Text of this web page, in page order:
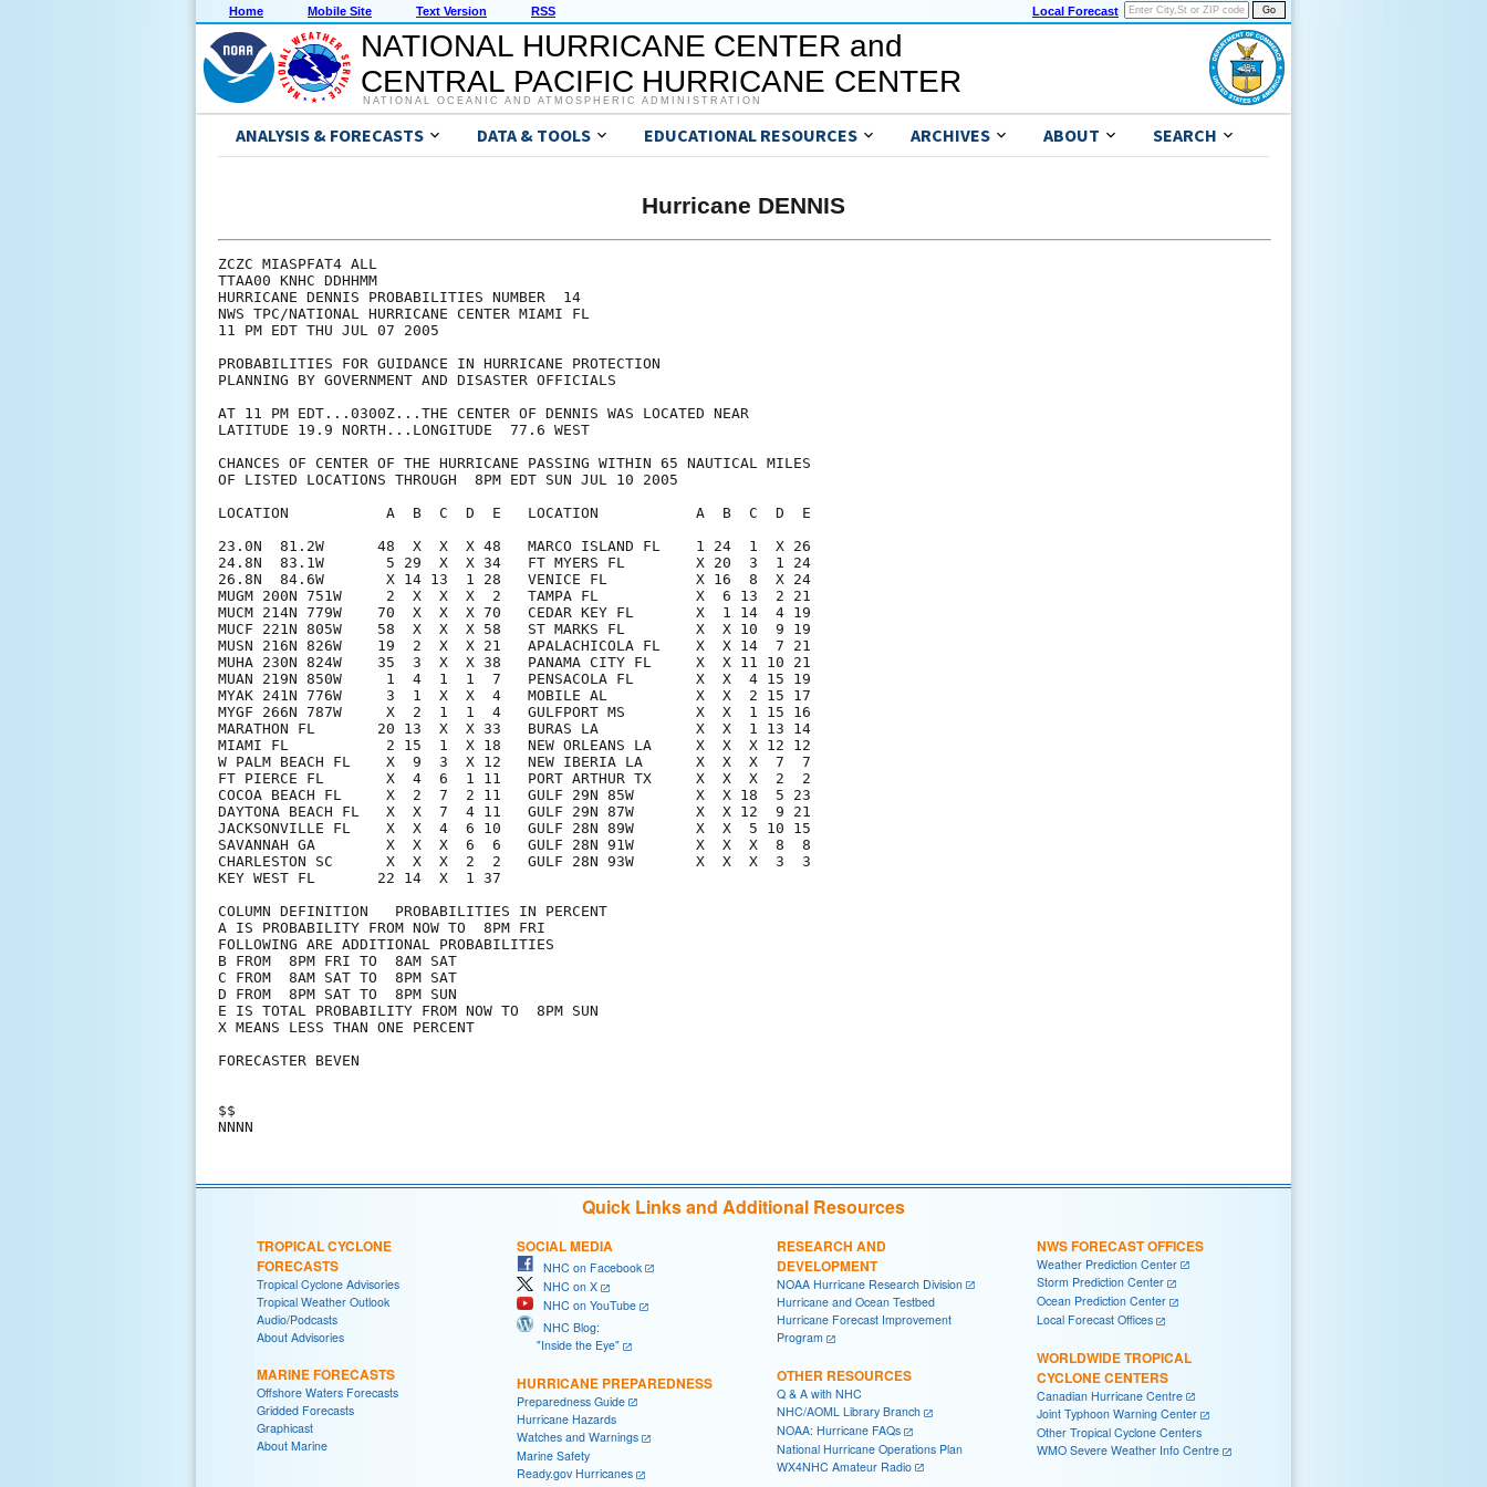
Home Mobile Site Text Version RSS Local Forecast
NATIONAL HURRICANE CENTER and
CENTRAL PACIFIC HURRICANE CENTER
NATIONAL OCEANIC AND ATMOSPHERIC ADMINISTRATION
ANALYSIS & FORECASTS DATA & TOOLS EDUCATIONAL RESOURCES ARCHIVES ABOUT SEARCH
Hurricane DENNIS
ZCZC MIASPFAT4 ALL
TTAA00 KNHC DDHHMM
HURRICANE DENNIS PROBABILITIES NUMBER  14
NWS TPC/NATIONAL HURRICANE CENTER MIAMI FL
11 PM EDT THU JUL 07 2005
PROBABILITIES FOR GUIDANCE IN HURRICANE PROTECTION
PLANNING BY GOVERNMENT AND DISASTER OFFICIALS
AT 11 PM EDT...0300Z...THE CENTER OF DENNIS WAS LOCATED NEAR
LATITUDE 19.9 NORTH...LONGITUDE  77.6 WEST
CHANCES OF CENTER OF THE HURRICANE PASSING WITHIN 65 NAUTICAL MILES
OF LISTED LOCATIONS THROUGH  8PM EDT SUN JUL 10 2005
LOCATION           A  B  C  D  E   LOCATION           A  B  C  D  E
23.0N  81.2W      48  X  X  X 48   MARCO ISLAND FL    1 24  1  X 26
24.8N  83.1W       5 29  X  X 34   FT MYERS FL        X 20  3  1 24
26.8N  84.6W       X 14 13  1 28   VENICE FL          X 16  8  X 24
MUGM 200N 751W     2  X  X  X  2   TAMPA FL           X  6 13  2 21
MUCM 214N 779W    70  X  X  X 70   CEDAR KEY FL       X  1 14  4 19
MUCF 221N 805W    58  X  X  X 58   ST MARKS FL        X  X 10  9 19
MUSN 216N 826W    19  2  X  X 21   APALACHICOLA FL    X  X 14  7 21
MUHA 230N 824W    35  3  X  X 38   PANAMA CITY FL     X  X 11 10 21
MUAN 219N 850W     1  4  1  1  7   PENSACOLA FL       X  X  4 15 19
MYAK 241N 776W     3  1  X  X  4   MOBILE AL          X  X  2 15 17
MYGF 266N 787W     X  2  1  1  4   GULFPORT MS        X  X  1 15 16
MARATHON FL       20 13  X  X 33   BURAS LA           X  X  1 13 14
MIAMI FL           2 15  1  X 18   NEW ORLEANS LA     X  X  X 12 12
W PALM BEACH FL    X  9  3  X 12   NEW IBERIA LA      X  X  X  7  7
FT PIERCE FL       X  4  6  1 11   PORT ARTHUR TX     X  X  X  2  2
COCOA BEACH FL     X  2  7  2 11   GULF 29N 85W       X  X 18  5 23
DAYTONA BEACH FL   X  X  7  4 11   GULF 29N 87W       X  X 12  9 21
JACKSONVILLE FL    X  X  4  6 10   GULF 28N 89W       X  X  5 10 15
SAVANNAH GA        X  X  X  6  6   GULF 28N 91W       X  X  X  8  8
CHARLESTON SC      X  X  X  2  2   GULF 28N 93W       X  X  X  3  3
KEY WEST FL       22 14  X  1 37
COLUMN DEFINITION   PROBABILITIES IN PERCENT
A IS PROBABILITY FROM NOW TO  8PM FRI
FOLLOWING ARE ADDITIONAL PROBABILITIES
B FROM  8PM FRI TO  8AM SAT
C FROM  8AM SAT TO  8PM SAT
D FROM  8PM SAT TO  8PM SUN
E IS TOTAL PROBABILITY FROM NOW TO  8PM SUN
X MEANS LESS THAN ONE PERCENT
FORECASTER BEVEN
$$
Quick Links and Additional Resources
TROPICAL CYCLONE
FORECASTS
Tropical Cyclone Advisories
Tropical Weather Outlook
Audio/Podcasts
About Advisories
MARINE FORECASTS
Offshore Waters Forecasts
Gridded Forecasts
Graphicast
About Marine
SOCIAL MEDIA
NHC on Facebook
NHC on X
NHC on YouTube
NHC Blog:
"Inside the Eye"
HURRICANE PREPAREDNESS
Preparedness Guide
Hurricane Hazards
Watches and Warnings
Marine Safety
Ready.gov Hurricanes
RESEARCH AND
DEVELOPMENT
NOAA Hurricane Research Division
Hurricane and Ocean Testbed
Hurricane Forecast Improvement
Program
OTHER RESOURCES
Q & A with NHC
NHC/AOML Library Branch
NOAA: Hurricane FAQs
National Hurricane Operations Plan
WX4NHC Amateur Radio
NWS FORECAST OFFICES
Weather Prediction Center
Storm Prediction Center
Ocean Prediction Center
Local Forecast Offices
WORLDWIDE TROPICAL
CYCLONE CENTERS
Canadian Hurricane Centre
Joint Typhoon Warning Center
Other Tropical Cyclone Centers
WMO Severe Weather Info Centre